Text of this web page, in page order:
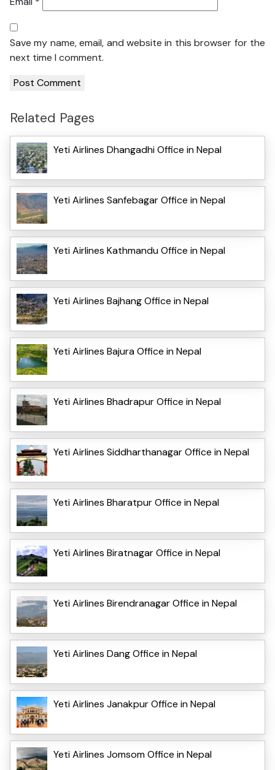
Save my name, email, and website in this browser for the
next time I comment.
Related Pages
Yeti Airlines Dhangadhi Office in Nepal
Yeti Airlines Sanfebagar Office in Nepal
Yeti Airlines Kathmandu Office in Nepal
Yeti Airlines Bajhang Office in Nepal
Yeti Airlines Bajura Office in Nepal
Yeti Airlines Bhadrapur Office in Nepal
Yeti Airlines Siddharthanagar Office in Nepal
Yeti Airlines Bharatpur Office in Nepal
Yeti Airlines Biratnagar Office in Nepal
Yeti Airlines Birendranagar Office in Nepal
Yeti Airlines Dang Office in Nepal
Yeti Airlines Janakpur Office in Nepal
Yeti Airlines Jomsom Office in Nepal